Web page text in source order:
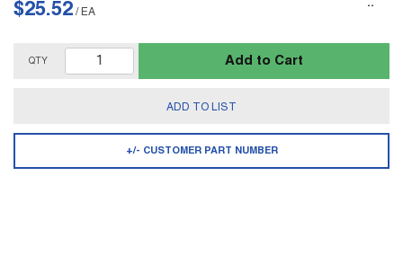
$25.52 / EA
QTY Add to Cart
ADD TO LIST
+/- CUSTOMER PART NUMBER